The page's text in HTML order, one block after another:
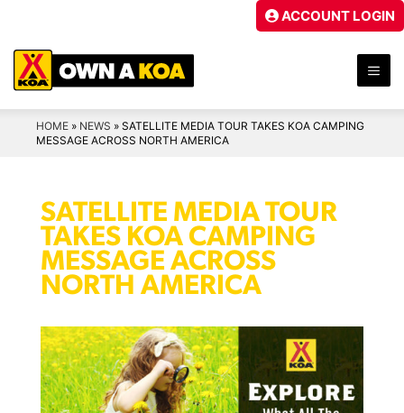
content
ACCOUNT LOGIN
HOME » NEWS » SATELLITE MEDIA TOUR TAKES KOA CAMPING
MESSAGE ACROSS NORTH AMERICA
SATELLITE MEDIA TOUR
TAKES KOA CAMPING
MESSAGE ACROSS
NORTH AMERICA